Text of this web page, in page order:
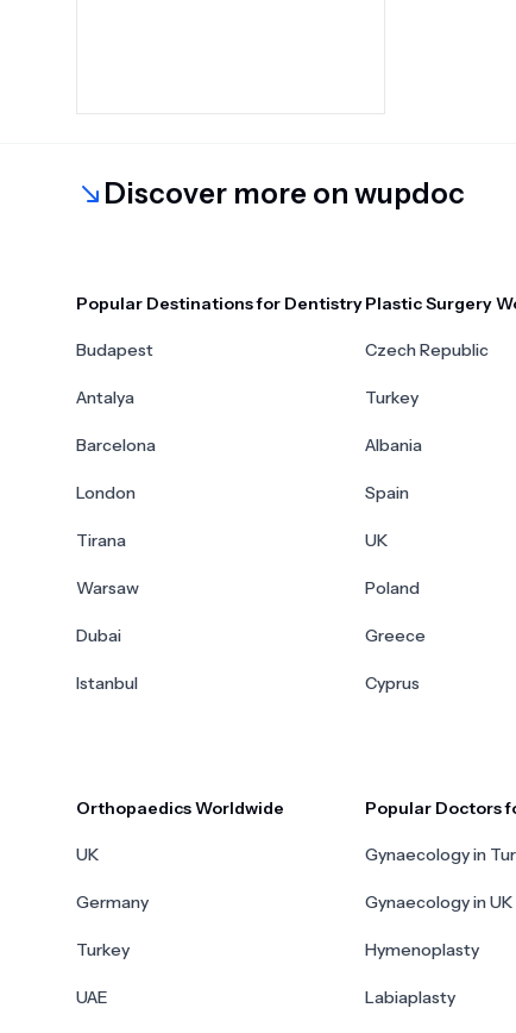
Discover more on wupdoc
Popular Destinations for Dentistry
Budapest
Antalya
Barcelona
London
Tirana
Warsaw
Dubai
Istanbul
Plastic Surgery
Czech Republic
Turkey
Albania
Spain
UK
Poland
Greece
Cyprus
Orthopaedics Worldwide
UK
Germany
Turkey
UAE
Popular Doctors
Gynaecology in
Gynaecology in UK
Hymenoplasty
Labiaplasty